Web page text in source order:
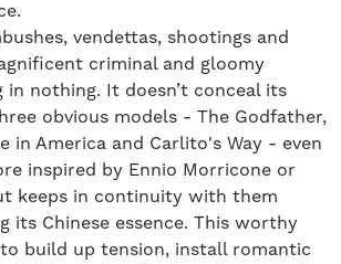
vendettas, shootings and
criminal and gloomy
in nothing. It doesn’t conceal its
obvious models - The Godfather,
in America and Carlito's Way - even
inspired by Ennio Morricone or
keeps in continuity with them
its Chinese essence. This worthy
build up tension, install romantic